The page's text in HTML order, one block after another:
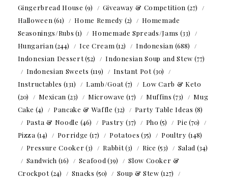
Gingerbread House (9) Giveaway & Competition (27)
Halloween (61) Home Remedy (2)
Homemade
Seasonings/Rubs (1) Homemade Spreads/Jams (33)
Hungarian (244) Ice Cream (12) Indonesian (688)
Indonesian Dessert(52) Indonesian Soup and Stew (77)
Indonesian Sweets (119) Instant Pot(30)
Instructables (131) Lamb/Goat(7)
Low Carb & Keto
(20)
Mexican (23) Microwave (17) Muffins (73)
Mug
Cake (4) Pancake & Waffle (32) Party Table Ideas (8)
Pasta & Noodle (46) Pastry (37) Pho (5) Pie (70)
Pizza (14) Porridge (17) Potatoes (35) Poultry (148)
Pressure Cooker(3) Rabbit(3) Rice (53) Salad (34)
Sandwich (16) Seafood (39)
Slow Cooker &
Crockpot(24) Snacks (50) Soup & Stew (127)